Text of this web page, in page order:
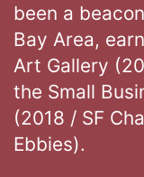
been a
Bay Area,
Art Gallery
the Small
(2018 / SF
Ebbies).